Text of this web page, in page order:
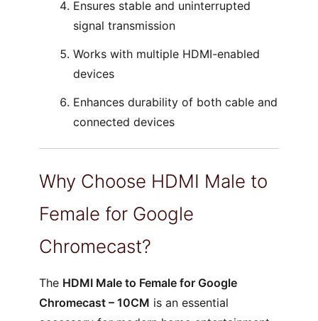
Ensures stable and uninterrupted
signal transmission
Works with multiple HDMI-enabled
devices
Enhances durability of both cable and
connected devices
Why Choose HDMI Male to
Female for Google
Chromecast?
The HDMI Male to Female for Google
Chromecast – 10CM is an essential